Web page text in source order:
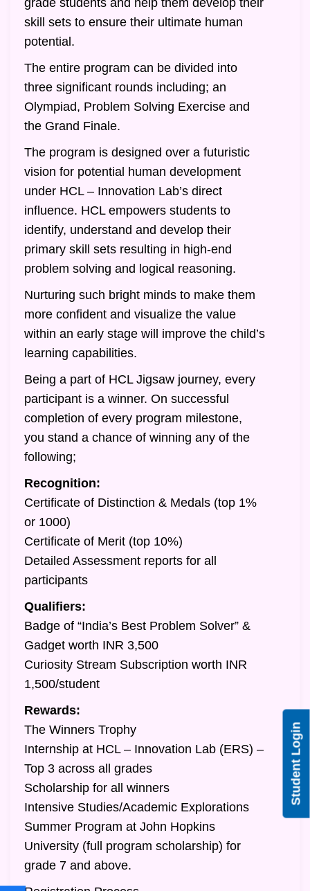
grade students and help them develop their
skill sets to ensure their ultimate human
potential.
The entire program can be divided into
three significant rounds including; an
Olympiad, Problem Solving Exercise and
the Grand Finale.
The program is designed over a futuristic
vision for potential human development
under HCL – Innovation Lab’s direct
influence. HCL empowers students to
identify, understand and develop their
primary skill sets resulting in high-end
problem solving and logical reasoning.
Nurturing such bright minds to make them
more confident and visualize the value
within an early stage will improve the child’s
learning capabilities.
Being a part of HCL Jigsaw journey, every
participant is a winner. On successful
completion of every program milestone,
you stand a chance of winning any of the
following;
Recognition:
Certificate of Distinction & Medals (top 1%
or 1000)
Certificate of Merit (top 10%)
Detailed Assessment reports for all
participants
Qualifiers:
Badge of “India’s Best Problem Solver” &
Gadget worth INR 3,500
Curiosity Stream Subscription worth INR
1,500/student
Rewards:
The Winners Trophy
Internship at HCL – Innovation Lab (ERS) –
Top 3 across all grades
Scholarship for all winners
Intensive Studies/Academic Explorations
Summer Program at John Hopkins
University (full program scholarship) for
grade 7 and above.
Student Login